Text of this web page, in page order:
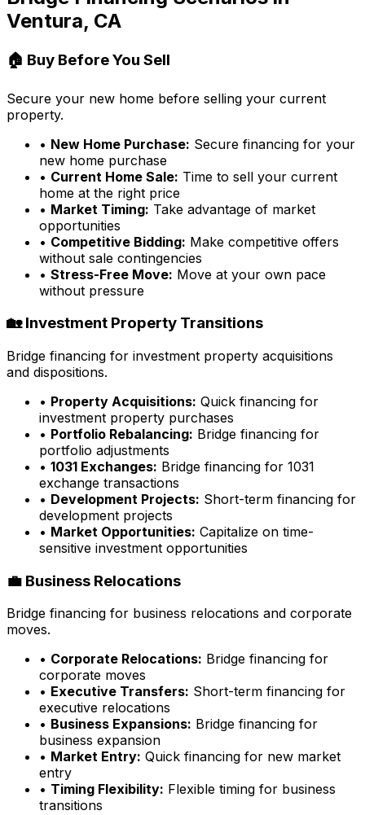
Ventura, CA
🏠 Buy Before You Sell
Secure your new home before selling your current
property.
• New Home Purchase: Secure financing for your
new home purchase
• Current Home Sale: Time to sell your current
home at the right price
• Market Timing: Take advantage of market
opportunities
• Competitive Bidding: Make competitive offers
without sale contingencies
• Stress-Free Move: Move at your own pace
without pressure
🏡 Investment Property Transitions
Bridge financing for investment property acquisitions
and dispositions.
• Property Acquisitions: Quick financing for
investment property purchases
• Portfolio Rebalancing: Bridge financing for
portfolio adjustments
• 1031 Exchanges: Bridge financing for 1031
exchange transactions
• Development Projects: Short-term financing for
development projects
• Market Opportunities: Capitalize on time-
sensitive investment opportunities
💼 Business Relocations
Bridge financing for business relocations and corporate
moves.
• Corporate Relocations: Bridge financing for
corporate moves
• Executive Transfers: Short-term financing for
executive relocations
• Business Expansions: Bridge financing for
business expansion
• Market Entry: Quick financing for new market
entry
• Timing Flexibility: Flexible timing for business
transitions